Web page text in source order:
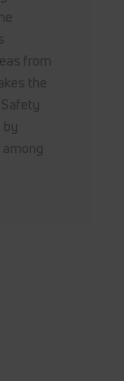
from
the
by